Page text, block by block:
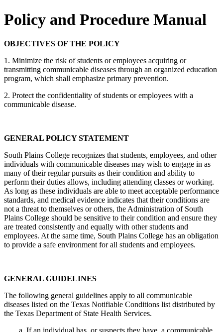
Policy and Procedure Manual
OBJECTIVES OF THE POLICY
1. Minimize the risk of students or employees acquiring or
transmitting communicable diseases through an organized education
program, which shall emphasize primary prevention.
2. Protect the confidentiality of students or employees with a
communicable disease.
GENERAL POLICY STATEMENT
South Plains College recognizes that students, employees, and other
individuals with communicable diseases may wish to engage in as
many of their regular pursuits as their condition and ability to
perform their duties allows, including attending classes or working.
As long as these individuals are able to meet acceptable performance
standards, and medical evidence indicates that their conditions are
not a threat to themselves or others, the Administration of South
Plains College should be sensitive to their condition and ensure they
are treated consistently and equally with other students and
employees. At the same time, South Plains College has an obligation
to provide a safe environment for all students and employees.
GENERAL GUIDELINES
The following general guidelines apply to all communicable
diseases listed on the Texas Notifiable Conditions list distributed by
the Texas Department of State Health Services.
a. If an individual has, or suspects they have, a communicable